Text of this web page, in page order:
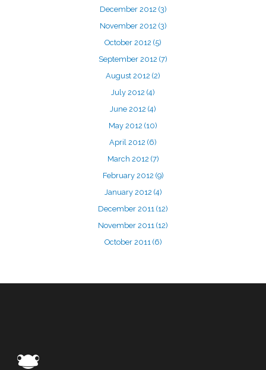
December 2012 (3)
November 2012 (3)
October 2012 (5)
September 2012 (7)
August 2012 (2)
July 2012 (4)
June 2012 (4)
May 2012 (10)
April 2012 (6)
March 2012 (7)
February 2012 (9)
January 2012 (4)
December 2011 (12)
November 2011 (12)
October 2011 (6)